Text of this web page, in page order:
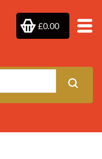
£0.00